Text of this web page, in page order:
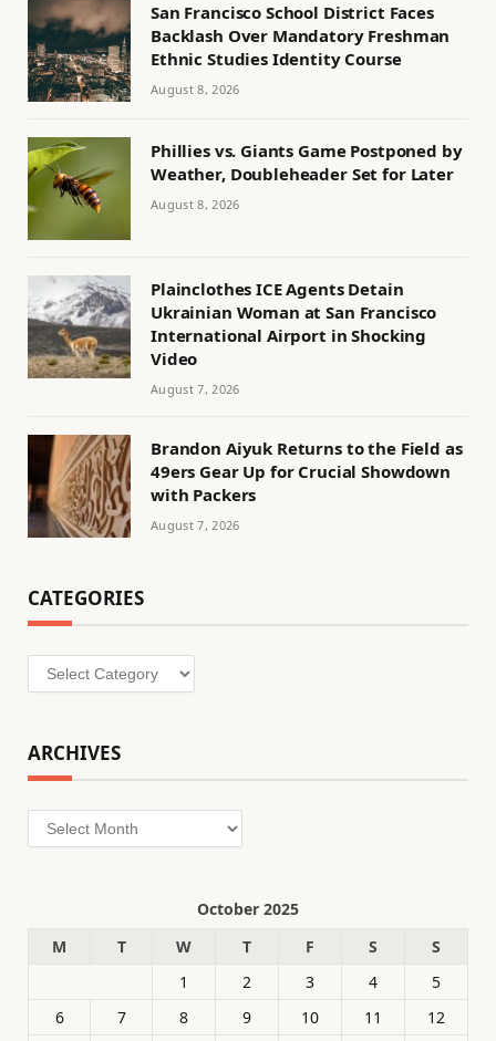
San Francisco School District Faces
Backlash Over Mandatory Freshman
Ethnic Studies Identity Course
August 8, 2026
Phillies vs. Giants Game Postponed by
Weather, Doubleheader Set for Later
August 8, 2026
Plainclothes ICE Agents Detain
Ukrainian Woman at San Francisco
International Airport in Shocking
Video
August 7, 2026
Brandon Aiyuk Returns to the Field as
49ers Gear Up for Crucial Showdown
with Packers
August 7, 2026
CATEGORIES
Categories
ARCHIVES
Archives
October 2025
M
T W T F S
S
1
2 3 4
5
6
7 8 9 10 11
12